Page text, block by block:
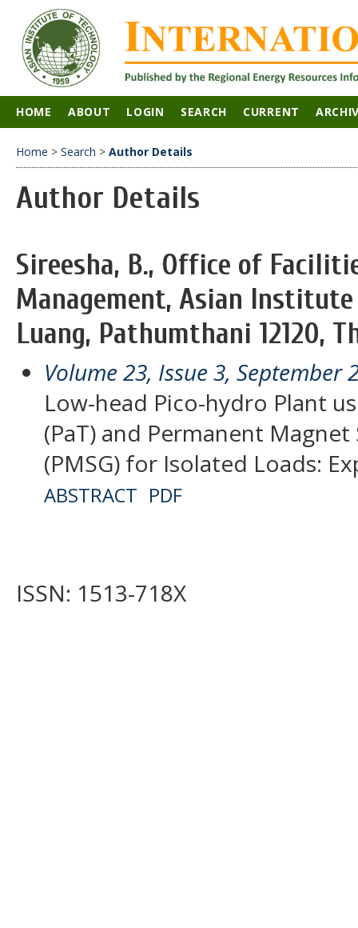
HOME ABOUT LOGIN SEARCH CURRENT
Home > Search > Author Details
Author Details
Sireesha, B., Office of
Management, Asian
Luang, Pathumthani 12120,
Volume 23, Issue 3, September
Low-head Pico-hydro Plant
(PaT) and Permanent
(PMSG) for Isolated Loads:
ABSTRACT PDF
ISSN: 1513-718X